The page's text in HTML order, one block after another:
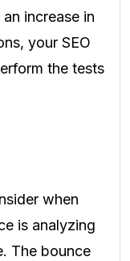
increase in
your SEO
the tests
when
is analyzing
The bounce